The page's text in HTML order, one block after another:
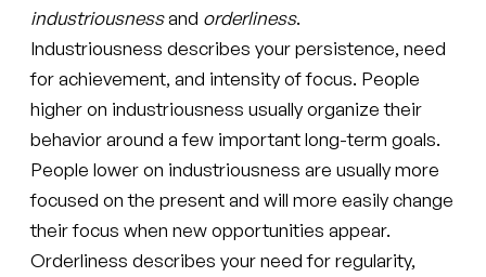
industriousnessand orderliness.
Industriousness describes your persistence, need
for achievement, and intensity of focus. People
higher on industriousness usually organize their
behavior around a few important long-term goals.
People lower on industriousness are usually more
focused on the present and will more easily change
their focus when new opportunities appear.
Orderliness describes your need for regularity,